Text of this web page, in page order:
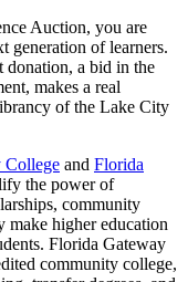
Auction, you are
generation of learners.
donation, a bid in the
makes a real
of the Lake City
College and Florida
the power of
community
make higher education
Florida Gateway
community college,